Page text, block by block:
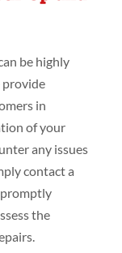
be highly
provide
in
of your
any issues
contact a
promptly
the